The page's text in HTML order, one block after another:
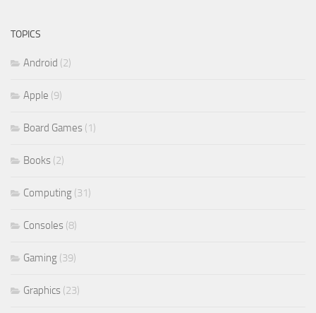
TOPICS
Android (2)
Apple (9)
Board Games (1)
Books (2)
Computing (31)
Consoles (8)
Gaming (39)
Graphics (23)